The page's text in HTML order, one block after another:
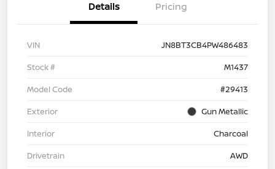
Details Pricing
VIN
JN8BT3CB4PW486483
Stock #
M1437
Model Code
#29413
Exterior
Gun Metallic
Interior
Charcoal
Drivetrain
AWD